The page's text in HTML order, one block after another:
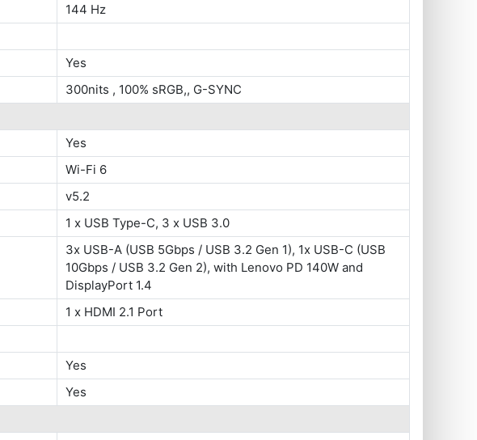
144 Hz
Yes
300nits , 100% sRGB,, G-SYNC
Yes
Wi-Fi 6
v5.2
1 x USB Type-C, 3 x USB 3.0
3x USB-A (USB 5Gbps / USB 3.2 Gen 1), 1x USB-C (USB
10Gbps / USB 3.2 Gen 2), with Lenovo PD 140W and
DisplayPort 1.4
1 x HDMI 2.1 Port
Yes
Yes